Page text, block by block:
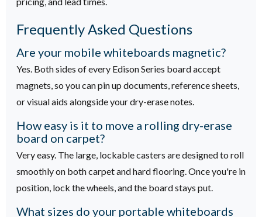
Frequently Asked Questions
Are your mobile whiteboards magnetic?
Yes. Both sides of every Edison Series board accept
magnets, so you can pin up documents, reference sheets,
or visual aids alongside your dry-erase notes.
How easy is it to move a rolling dry-erase
board on carpet?
Very easy. The large, lockable casters are designed to roll
smoothly on both carpet and hard flooring. Once you're in
position, lock the wheels, and the board stays put.
What sizes do your portable whiteboards